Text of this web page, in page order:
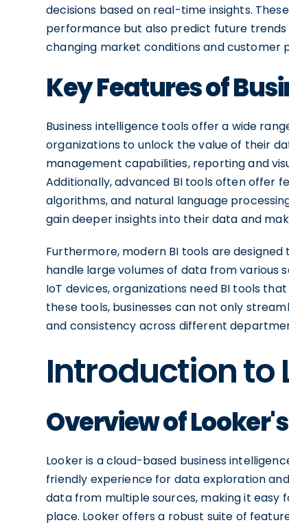
decisions based on real-time insights.
performance but also predict future
changing market conditions and customer
Key Features of
Business intelligence tools offer a wide
organizations to unlock the value of their
management capabilities, reporting and
Additionally, advanced BI tools often offer
algorithms, and natural language
gain deeper insights into their data and
Furthermore, modern BI tools are
handle large volumes of data from various
IoT devices, organizations need BI tools
these tools, businesses can not only
and consistency across different
Introduction to
Overview of
Looker is a cloud-based business
friendly experience for data exploration
data from multiple sources, making it easy
place. Looker offers a robust suite of